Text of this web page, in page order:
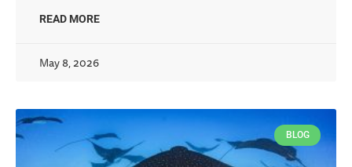
READ MORE
May 8, 2026
BLOG